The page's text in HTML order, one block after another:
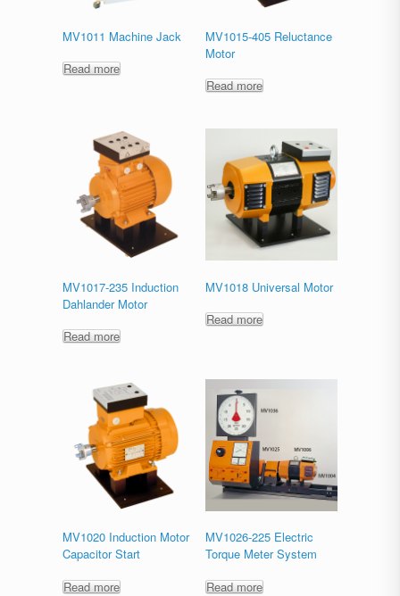
MV1011 Machine Jack
Read more
MV1015-405 Reluctance
Motor
Read more
MV1017-235 Induction
Dahlander Motor
Read more
MV1018 Universal Motor
Read more
MV1020 Induction Motor
Capacitor Start
Read more
MV1026-225 Electric
Torque Meter System
Read more